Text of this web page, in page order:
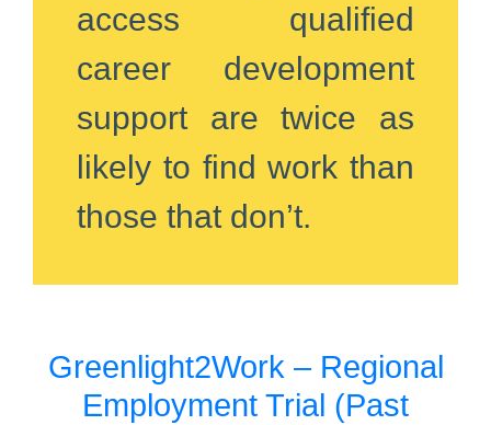
access qualified
career development
support are twice as
likely to find work than
those that don’t.
Greenlight2Work – Regional
Employment Trial (Past